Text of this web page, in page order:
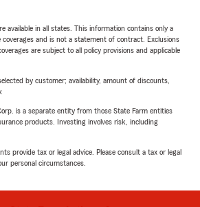
available in all states. This information contains only a
coverages and is not a statement of contract. Exclusions
are subject to all policy provisions and applicable
by customer; availability, amount of discounts,
is a separate entity from those State Farm entities
products. Investing involves risk, including
provide tax or legal advice. Please consult a tax or legal
personal circumstances.